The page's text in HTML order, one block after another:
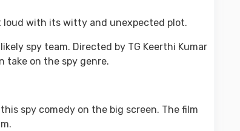
loud with its witty and unexpected plot.
spy team. Directed by TG Keerthi Kumar
take on the spy genre.
spy comedy on the big screen. The film